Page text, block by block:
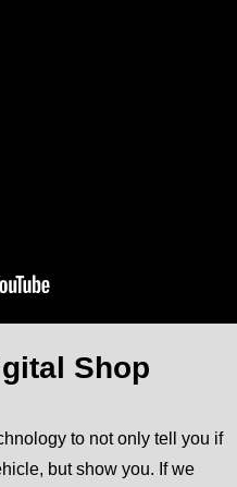
Shop
to not only tell you if
but show you. If we